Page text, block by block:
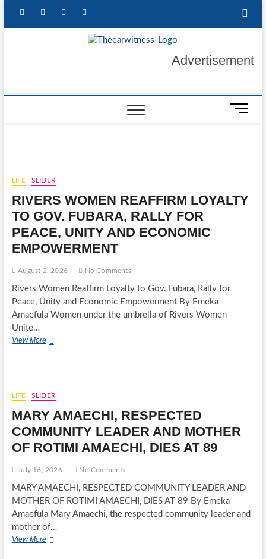
facebooktwitter instagram
The Ear
AUTHENTIC NEWS
Advertisement
M
e
t
LIFE SLIDER
RIVERS WOMEN REAFFIRM LOYALTY
TO GOV. FUBARA, RALLY FOR
PEACE, UNITY AND ECONOMIC
EMPOWERMENT
August 2, 2026 No Comments
Rivers Women Reaffirm Loyalty to Gov. Fubara, Rally for
Peace, Unity and Economic Empowerment By Emeka
Amaefula Women under the umbrella of Rivers Women
Unite…
View MoreRIVERS
GOV.
FUBARA,
RALLY
FOR
PEACE,
UNITY
ECONOMIC
LIFE SLIDER
MARY AMAECHI, RESPECTED
COMMUNITY LEADER AND MOTHER
OF ROTIMI AMAECHI, DIES AT 89
July 16, 2026 No Comments
MARY AMAECHI, RESPECTED COMMUNITY LEADER AND
MOTHER OF ROTIMI AMAECHI, DIES AT 89 By Emeka
Amaefula Mary Amaechi, the respected community leader and
mother of…
View MoreMARY